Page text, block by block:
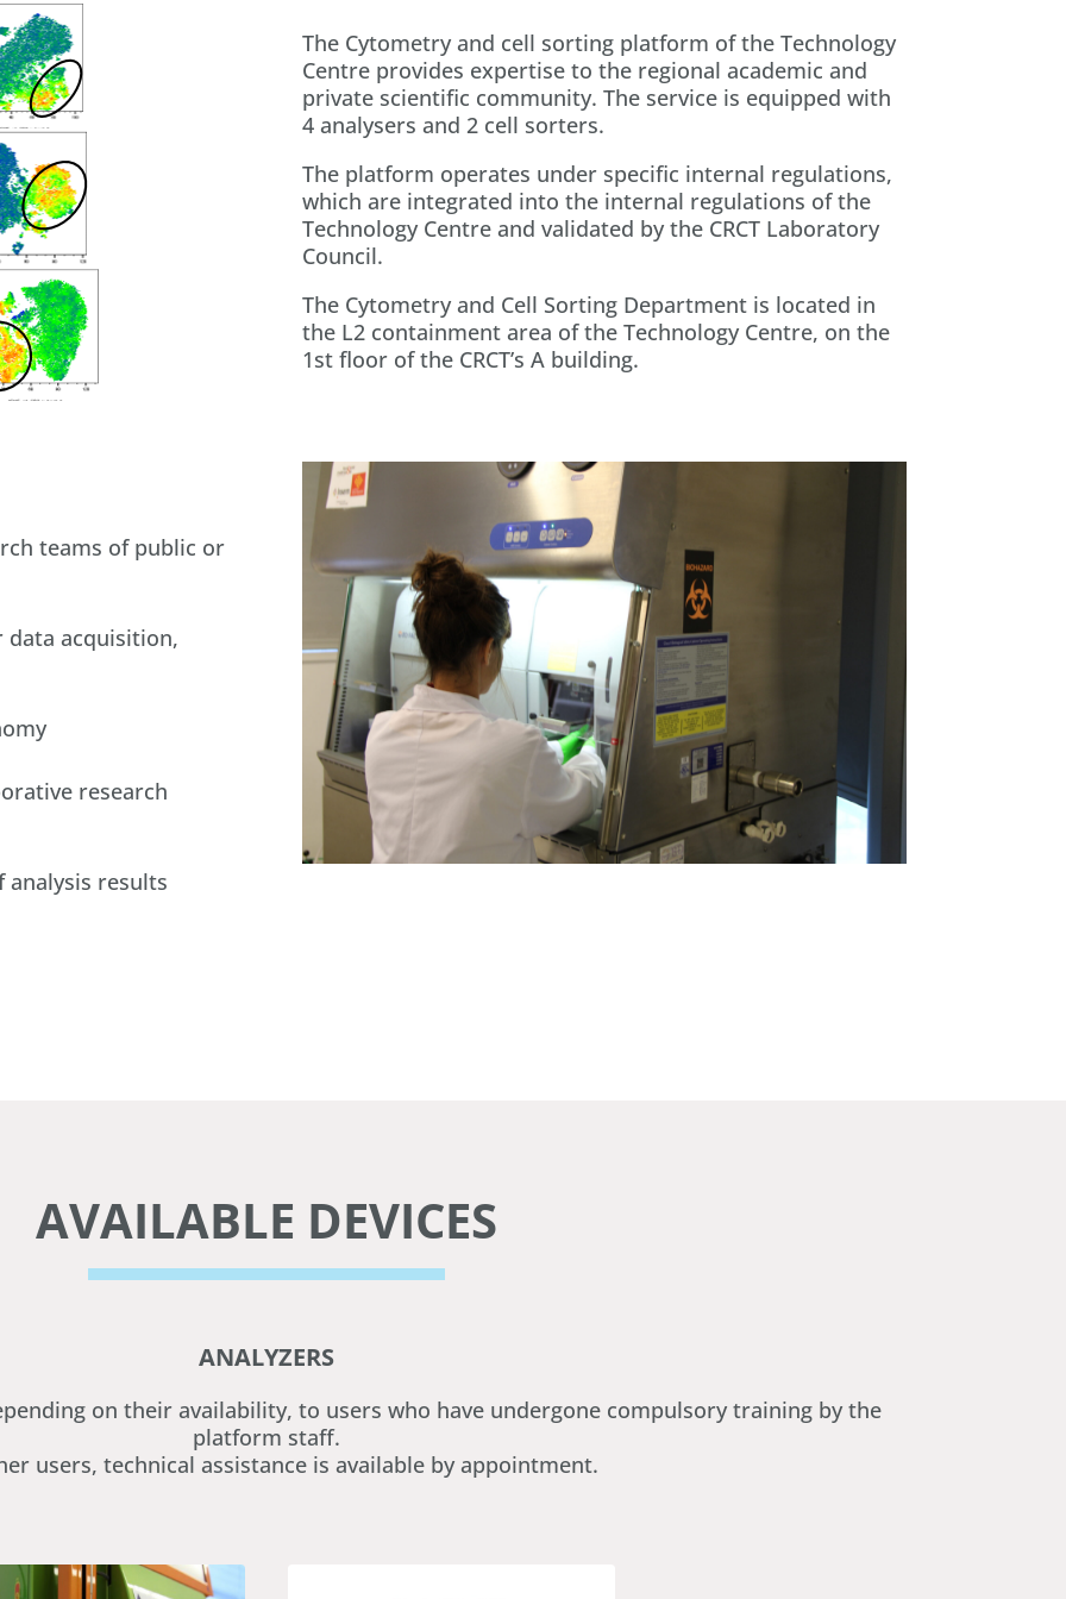
The Cytometry and cell sorting platform of the Technology
Centre provides expertise to the regional academic and
private scientific community. The service is equipped with
4 analysers and 2 cell sorters.
The platform operates under specific internal regulations,
which are integrated into the internal regulations of the
Technology Centre and validated by the CRCT Laboratory
Council.
The Cytometry and Cell Sorting Department is located in
the L2 containment area of the Technology Centre, on the
1st floor of the CRCT’s A building.
teams of public or
data acquisition,
research
results
AVAILABLE DEVICES
ANALYZERS
on their availability, to users who have undergone compulsory training by the
platform staff.
users, technical assistance is available by appointment.